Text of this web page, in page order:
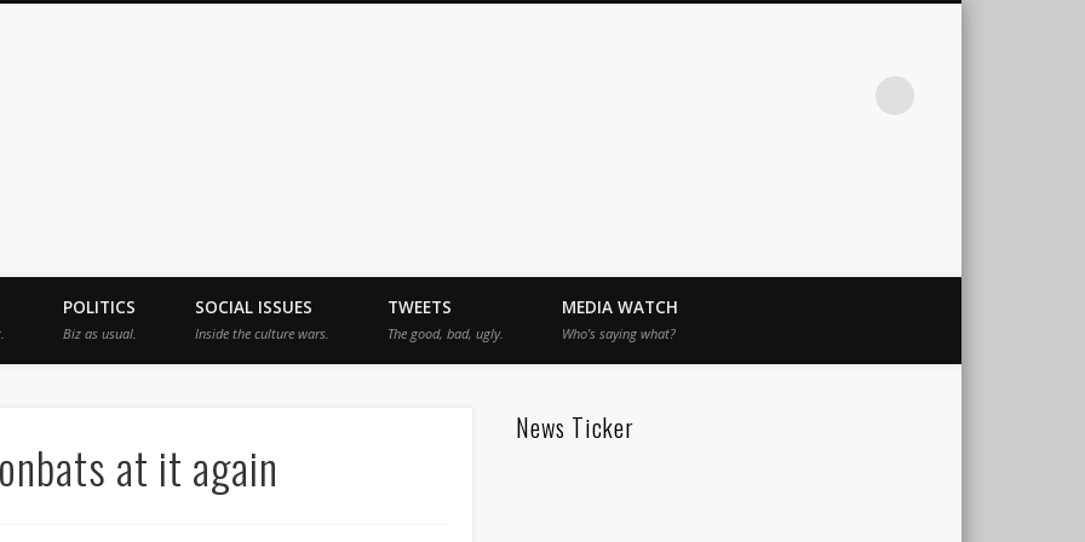
POLITICS
Biz as usual.
SOCIAL ISSUES
Inside the culture wars.
TWEETS
The good, bad, ugly.
MEDIA WATCH
Who’s saying what?
at it again
News Ticker